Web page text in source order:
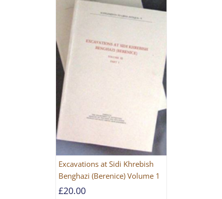
Excavations at Sidi Khrebish
Benghazi (Berenice) Volume 1
£20.00